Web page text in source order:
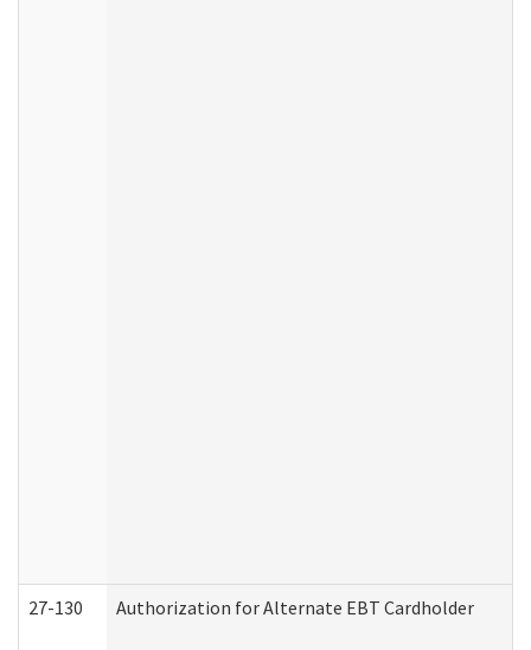
27-130 Authorization for Alternate EBT Cardholder